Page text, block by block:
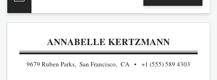
ANNABELLE KERTZMANN
9679 Ruben Parks, San Francisco, CA +1 (555) 589 4303